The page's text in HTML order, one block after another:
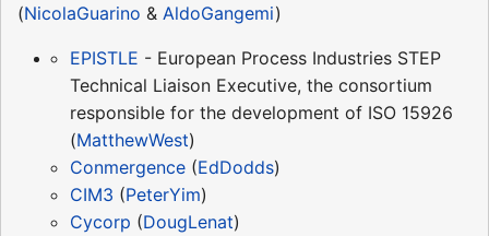
(NicolaGuarino & AldoGangemi)
EPISTLE - European Process Industries STEP
Technical Liaison Executive, the consortium
responsible for the development of ISO 15926
(MatthewWest)
Conmergence (EdDodds)
CIM3 (PeterYim)
Cycorp (DougLenat)